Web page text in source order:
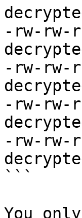
-rw-rw-
-rw-rw-
-rw-rw-
-rw-rw-
```
You